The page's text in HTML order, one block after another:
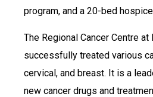
program, and a 20-bed
The Regional Cancer Centre at
successfully treated various
cervical, and breast. It is a
new cancer drugs and